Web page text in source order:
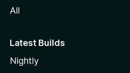
All
Latest Builds
Nightly